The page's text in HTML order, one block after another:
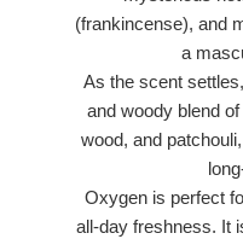
(frankincense), and
a
As the scent
and woody blend
wood, and
Oxygen is perfect
all-day freshness. It